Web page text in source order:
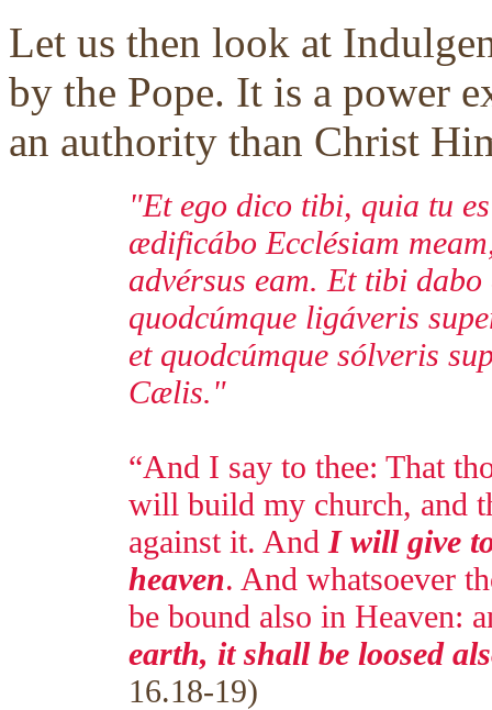
Let us then look at
by the Pope. It is a power
an authority than Christ
"Et ego dico tibi, quia tu
ædificábo Ecclésiam
advérsus eam. Et tibi
quodcúmque ligáveris
et quodcúmque sólveris
Cælis."
“And I say to thee: That
will build my church, and
against it. And I will give
heaven. And whatsoever
be bound also in Heaven:
earth, it shall be loosed
16.18-19)